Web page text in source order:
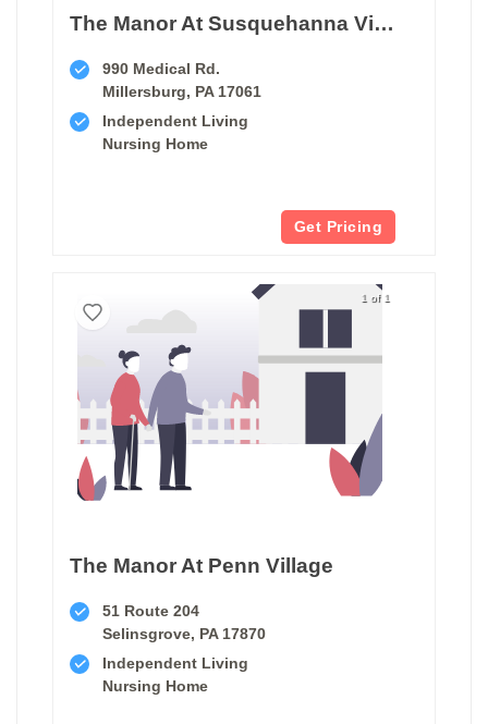
The Manor At Susquehanna Village
990 Medical Rd.
Millersburg, PA 17061
Independent Living
Nursing Home
Get Pricing
1 of 1
The Manor At Penn Village
51 Route 204
Selinsgrove, PA 17870
Independent Living
Nursing Home